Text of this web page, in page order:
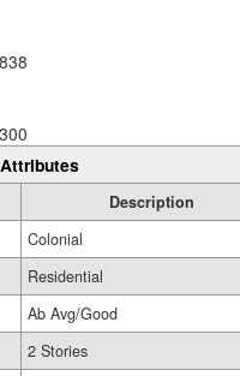
Description
Colonial
Residential
Ab Avg/Good
2 Stories